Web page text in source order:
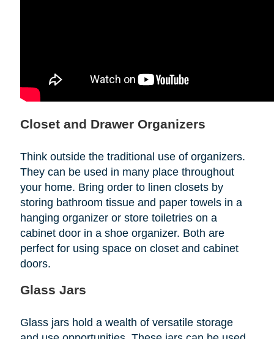
Closet and Drawer Organizers
Think outside the traditional use of organizers.
They can be used in many place throughout
your home. Bring order to linen closets by
storing bathroom tissue and paper towels in a
hanging organizer or store toiletries on a
cabinet door in a shoe organizer. Both are
perfect for using space on closet and cabinet
doors.
Glass Jars
Glass jars hold a wealth of versatile storage